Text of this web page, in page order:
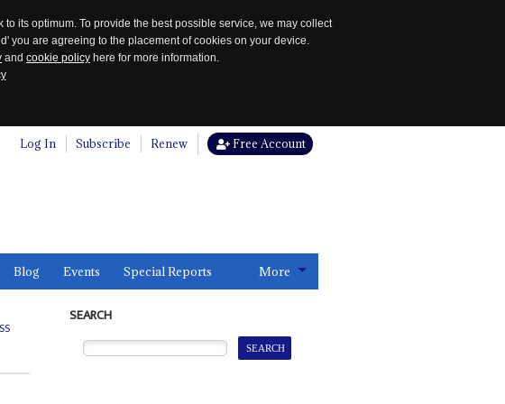
its optimum. To provide the best possible service, we may collect
you are agreeing to the placement of cookies on your device.
and cookie policy here for more information.
Log In Subscribe Renew Free Account
Blog Events Special Reports More
SEARCH